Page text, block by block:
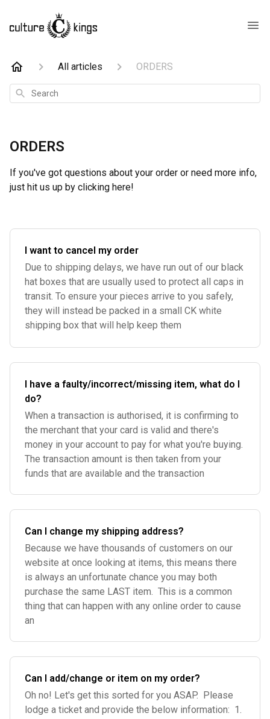
All articles ORDERS
Search
ORDERS
If you've got questions about your order or need more info,
just hit us up by clicking here!
I want to cancel my order
Due to shipping delays, we have run out of our black
hat boxes that are usually used to protect all caps in
transit. To ensure your pieces arrive to you safely,
they will instead be packed in a small CK white
shipping box that will help keep them
I have a faulty/incorrect/missing item, what do I
do?
When a transaction is authorised, it is confirming to
the merchant that your card is valid and there's
money in your account to pay for what you're buying.
The transaction amount is then taken from your
funds that are available and the transaction
Can I change my shipping address?
Because we have thousands of customers on our
website at once looking at items, this means there
is always an unfortunate chance you may both
purchase the same LAST item. This is a common
thing that can happen with any online order to cause
an
Can I add/change or item on my order?
Oh no! Let's get this sorted for you ASAP. Please
lodge a ticket and provide the below information: 1.